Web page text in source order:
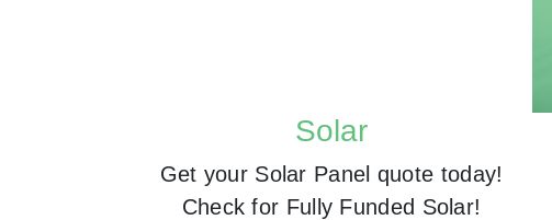
Solar
Get your Solar Panel quote today!
Check for Fully Funded Solar!